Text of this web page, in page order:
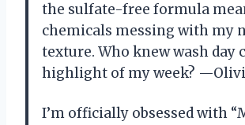
the sulfate-free formula
chemicals messing with my
texture. Who knew wash day
highlight of my week?
I’m officially obsessed with